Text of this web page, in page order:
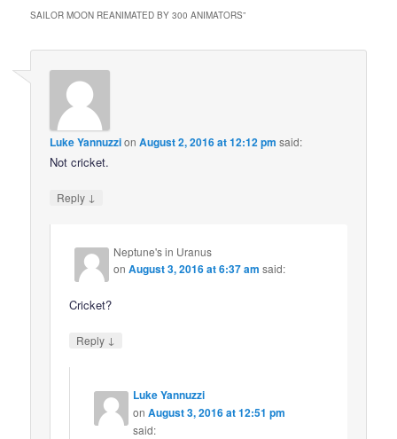
SAILOR MOON REANIMATED BY 300 ANIMATORS”
Luke YannuzzionAugust 2, 2016 at 12:12 pm said:
Not cricket.
Reply ↓
Neptune's in Uranus
onAugust 3, 2016 at 6:37 am said:
Cricket?
Reply ↓
Luke Yannuzzi
onAugust 3, 2016 at 12:51 pm
said: